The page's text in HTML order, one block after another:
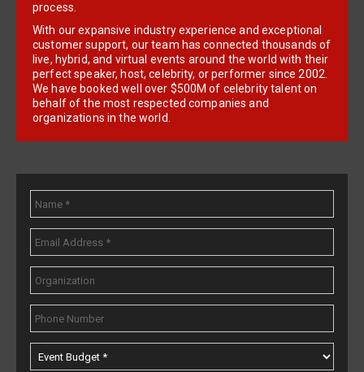
process.
With our expansive industry experience and exceptional
customer support, our team has connected thousands of
live, hybrid, and virtual events around the world with their
perfect speaker, host, celebrity, or performer since 2002.
We have booked well over $500M of celebrity talent on
behalf of the most respected companies and
organizations in the world.